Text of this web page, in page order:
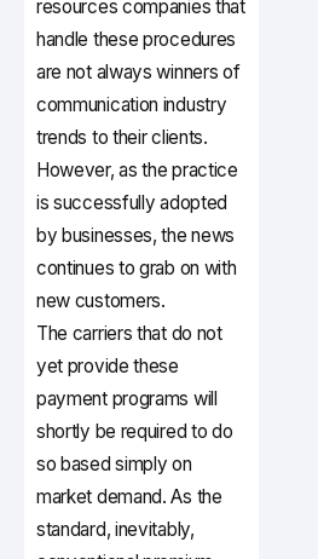
resources companies that
handle these procedures
are not always winners of
communication industry
trends to their clients.
However, as the practice
is successfully adopted
by businesses, the news
continues to grab on with
new customers.
The carriers that do not
yet provide these
payment programs will
shortly be required to do
so based simply on
market demand. As the
standard, inevitably,